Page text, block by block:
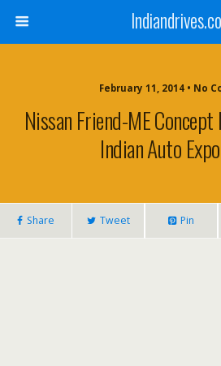
February 11, 2014 • No
Nissan Friend-ME
Indian Auto
Share Tweet Pin